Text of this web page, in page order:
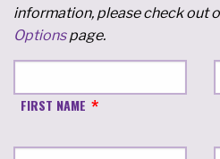
information, please check out
Optionspage.
FIRST NAME